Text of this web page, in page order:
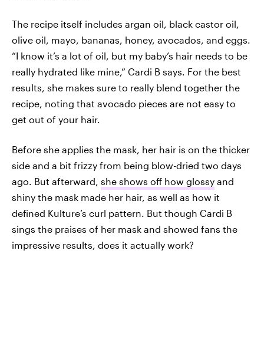
The recipe itself includes argan oil, black castor oil,
olive oil, mayo, bananas, honey, avocados, and eggs.
“I know it’s a lot of oil, but my baby’s hair needs to be
really hydrated like mine,” Cardi B says. For the best
results, she makes sure to really blend together the
recipe, noting that avocado pieces are not easy to
get out of your hair.
Before she applies the mask, her hair is on the thicker
side and a bit frizzy from being blow-dried two days
ago. But afterward, she shows off how glossy and
shiny the mask made her hair, as well as how it
defined Kulture’s curl pattern. But though Cardi B
sings the praises of her mask and showed fans the
impressive results, does it actually work?